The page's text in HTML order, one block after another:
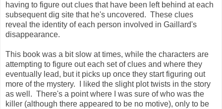
having to figure out clues that have been left behind at each
subsequent dig site that he's uncovered. These clues
reveal the identity of each person involved in Gaillard's
disappearance.
This book was a bit slow at times, while the characters are
attempting to figure out each set of clues and where they
eventually lead, but it picks up once they start figuring out
more of the mystery. I liked the slight plot twists in the story
as well. There's a point where I was sure of who was the
killer (although there appeared to be no motive), only to be